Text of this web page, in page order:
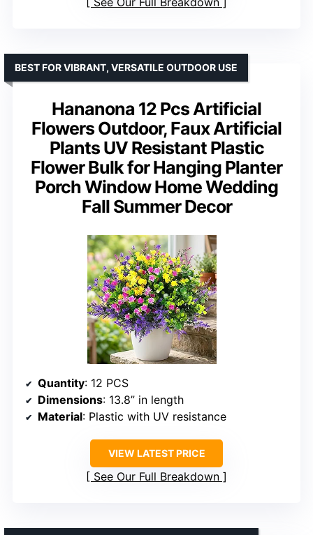
Hananona 12 Pcs Artificial
Flowers Outdoor, Faux Artificial
Plants UV Resistant Plastic
Flower Bulk for Hanging Planter
Porch Window Home Wedding
Fall Summer Decor
BEST FOR VIBRANT, VERSATILE OUTDOOR USE
Quantity: 12 PCS
Dimensions: 13.8” in length
Material: Plastic with UV resistance
VIEW LATEST PRICE
See Our Full Breakdown